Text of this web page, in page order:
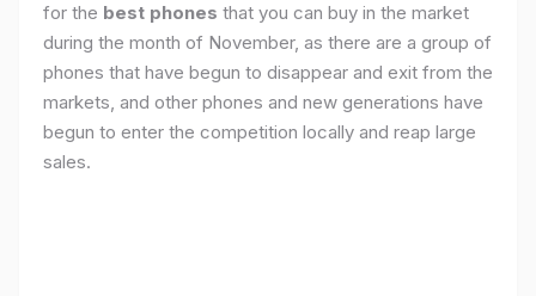
for the best phones that you can buy in the market
during the month of November, as there are a group of
phones that have begun to disappear and exit from the
markets, and other phones and new generations have
begun to enter the competition locally and reap large
sales.